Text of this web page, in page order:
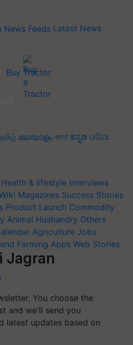
Latest News
Buy Tractor
മലയാളം বাংলা ಕನ್ನಡ ଓଡିଆ
Health & lifestyle Interviews
Magazines Success Stories
Product Launch Commodity
Animal Husbandry Others
Agriculture Jobs
Farming Apps Web Stories
Jagran
You choose the
and we'll send you
latest updates based on